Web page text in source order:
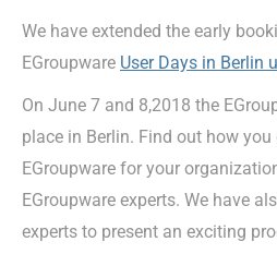
We have extended the early
EGroupware User Days in Berlin
On June 7 and 8,2018 the
place in Berlin. Find out how you
EGroupware for your
EGroupware experts. We have
experts to present an exciting